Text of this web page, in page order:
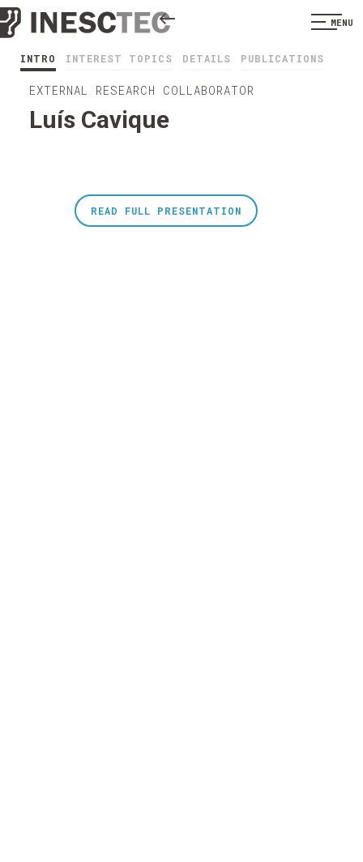
MENU
INTRO INTEREST TOPICS DETAILS PUBLICATIONS
EXTERNAL RESEARCH COLLABORATOR
Luís Cavique
READ FULL PRESENTATION